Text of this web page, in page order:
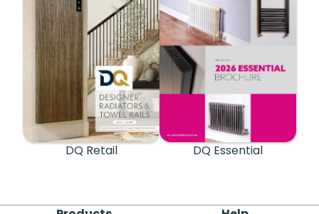
DQ Retail DQ Essential